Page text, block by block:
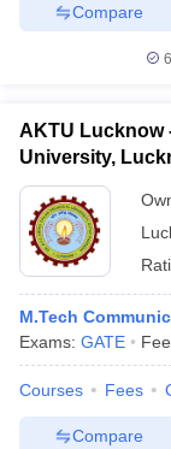
in Gujarat
Universities in
Government
in Allahabad
Sample Papers
Compare
AKTU Lucknow
University,
M.Tech
Exams: GATE
Courses Fees
Compare